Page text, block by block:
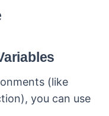
(like
you can use